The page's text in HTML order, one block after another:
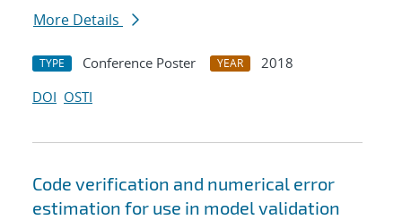
More Details
TYPE Conference Poster YEAR
2018
DOI OSTI
Code verification and numerical error
estimation for use in model validation